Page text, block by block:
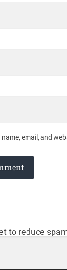
name, email, and
to reduce